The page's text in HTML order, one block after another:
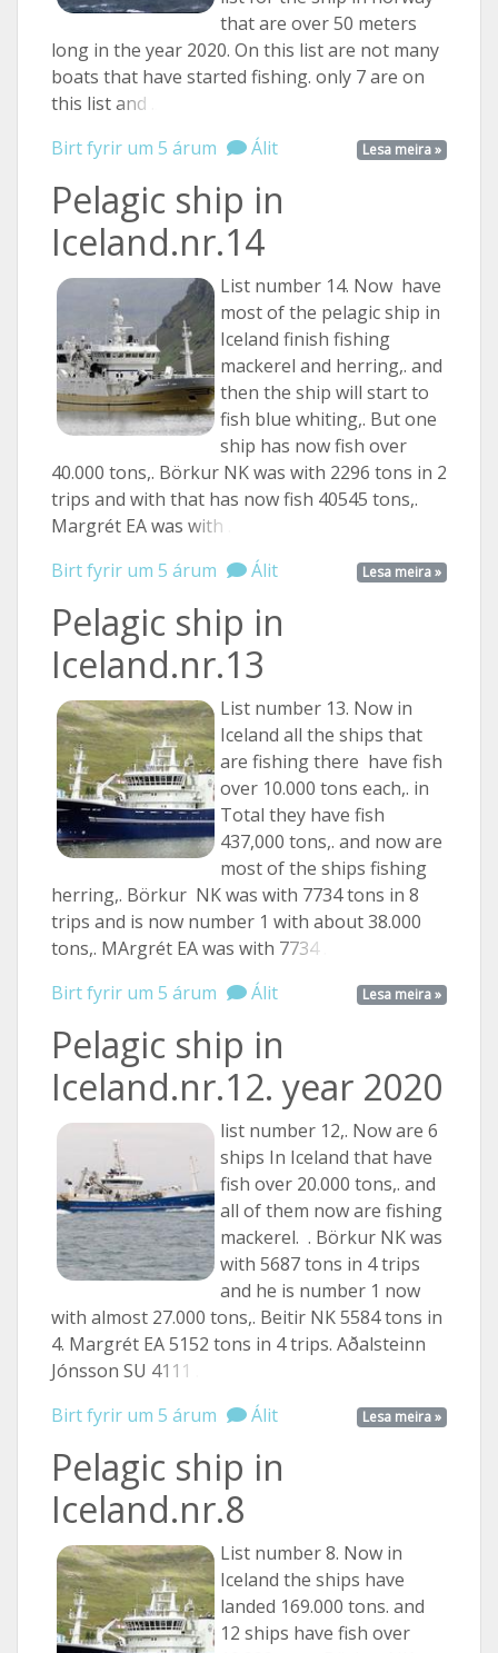
that are over 50 meters
long in the year 2020. On this list are not many
boats that have started fishing. only 7 are on
this listand ...
Lesa meira »
Birt fyrir um 5 árum Álit
Pelagic ship in
Iceland.nr.14
List number 14. Now have
most of the pelagic ship in
Iceland finish fishing
mackerel and herring,. and
then the ship will start to
fish blue whiting,. But one
ship has now fish over
40.000 tons,. Börkur NK was with 2296 tons in 2
trips and with that has now fish 40545 tons,.
Margrét EA was with ...
Lesa meira »
Birt fyrir um 5 árum Álit
Pelagic ship in
Iceland.nr.13
List number 13. Now in
Iceland all the ships that
are fishing there have fish
over 10.000 tons each,. in
Total they have fish
437,000 tons,. and now are
most of the ships fishing
herring,. Börkur NK was with 7734 tons in 8
trips and is now number 1 with about 38.000
tons,. MArgrét EA was with 7734 ...
Lesa meira »
Birt fyrir um 5 árum Álit
Pelagic ship in
Iceland.nr.12. year 2020
list number 12,. Now are 6
ships In Iceland that have
fish over 20.000 tons,. and
all of them now are fishing
mackerel. . Börkur NK was
with 5687 tons in 4 trips
and he is number 1 now
with almost 27.000 tons,. Beitir NK 5584 tons in
4. Margrét EA 5152 tons in 4 trips. Aðalsteinn
Jónsson SU 4111 ...
Lesa meira »
Birt fyrir um 5 árum Álit
Pelagic ship in
Iceland.nr.8
List number 8. Now in
Iceland the ships have
landed 169.000 tons. and
12 ships have fish over